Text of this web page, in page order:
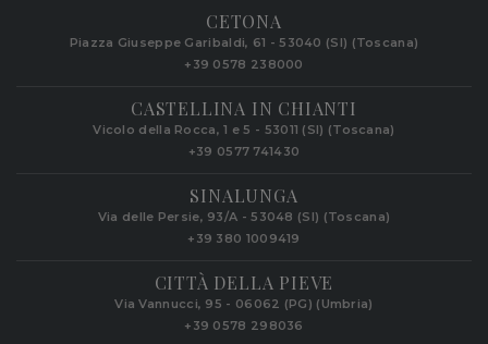
CETONA
Piazza Giuseppe Garibaldi, 61 - 53040 (SI) (Toscana)
+39 0578 238000
CASTELLINA IN CHIANTI
Vicolo della Rocca, 1 e 5 - 53011 (SI) (Toscana)
+39 0577 741430
SINALUNGA
Via delle Persie, 93/A - 53048 (SI) (Toscana)
+39 380 1009419
CITTÀ DELLA PIEVE
Via Vannucci, 95 - 06062 (PG) (Umbria)
+39 0578 298036